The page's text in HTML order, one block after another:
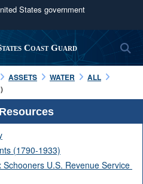
States government
use .mil
to an official U.S.
organization in the United
use HTTPS
website. Share sensitive
secure websites.
Coast Guard
ASSETS WATER
ALL
(1790-1933)
U.S. Revenue Service